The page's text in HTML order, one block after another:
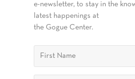
e-newsletter, to stay in the
latest happenings at
the Gogue Center.